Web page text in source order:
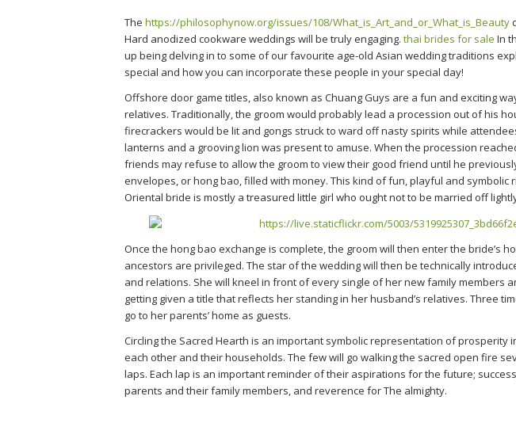
The https://philosophynow.org/issues/108/What_is_Art_and_or_What_is_Beauty
Hard anodized cookware weddings will be truly engaging. thai brides for sale In
up being delving in to some of our favourite age-old Asian wedding traditions
special and how you can incorporate these people in your special day!
Offshore door game titles, also known as Chuang Guys are a fun and exciting
relatives. Traditionally, the groom would probably lead a procession out of his
firecrackers would be lit and gongs struck to ward off nasty spirits while
lanterns and a grooving lion was present to amuse. When the procession
friends may refuse to allow the groom to view their good friend until he
envelopes, or hong bao, filled with money. This kind of fun, playful and symbolic
Oriental bride is mostly a treasured little girl who ought not to be married off
Once the hong bao exchange is complete, the groom will then enter the bride’s
ancestors are privileged. The star of the wedding will then be technically
and relations. She will kneel in front of every single of her new family members
getting given a title that reflects her standing in her husband’s relatives. Three
go to her parents’ home as guests.
Circling the Sacred Hearth is an important symbolic representation of prosperity
each other and their households. The few will go walking the sacred open fire
laps. Each lap is an important reminder of their aspirations for the future;
parents and their family members, and reverence for The almighty.